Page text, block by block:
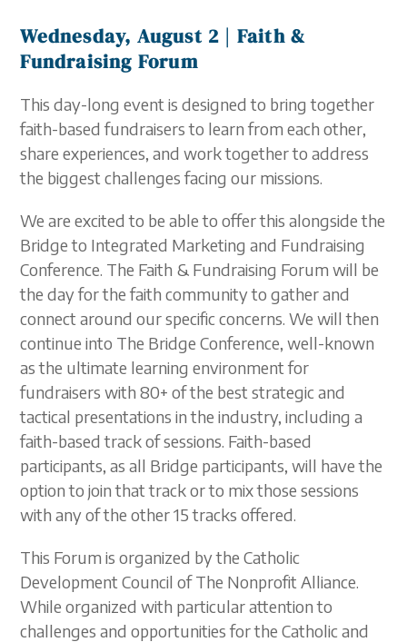
Wednesday, August 2 | Faith &
Fundraising Forum
This day-long event is designed to bring together
faith-based fundraisers to learn from each other,
share experiences, and work together to address
the biggest challenges facing our missions.
We are excited to be able to offer this alongside the
Bridge to Integrated Marketing and Fundraising
Conference. The Faith & Fundraising Forum will be
the day for the faith community to gather and
connect around our specific concerns. We will then
continue into The Bridge Conference, well-known
as the ultimate learning environment for
fundraisers with 80+ of the best strategic and
tactical presentations in the industry, including a
faith-based track of sessions. Faith-based
participants, as all Bridge participants, will have the
option to join that track or to mix those sessions
with any of the other 15 tracks offered.
This Forum is organized by the Catholic
Development Council of The Nonprofit Alliance.
While organized with particular attention to
challenges and opportunities for the Catholic and